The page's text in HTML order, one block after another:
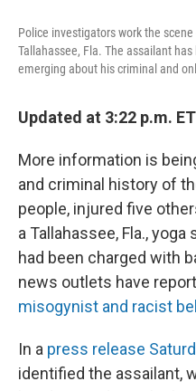
Police investigators work the
Tallahassee, Fla. The assailant
emerging about his criminal and
Updated at 3:22 p.m. ET
More information is
and criminal history of
people, injured five
a Tallahassee, Fla.,
had been charged with
news outlets have
misogynist and racist
In a press release
identified the assailant,